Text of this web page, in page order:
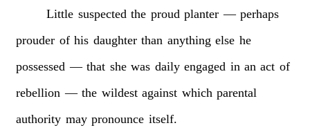
Little suspected the proud planter — perhaps
prouder of his daughter than anything else he
possessed — that she was daily engaged in an act of
rebellion — the wildest against which parental
authority may pronounce itself.